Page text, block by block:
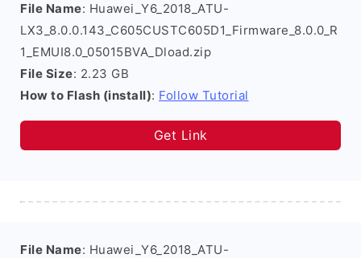
File Name: Huawei_Y6_2018_ATU-
LX3_8.0.0.143_C605CUSTC605D1_Firmware_8.0.0_R
1_EMUI8.0_05015BVA_Dload.zip
File Size: 2.23 GB
How to Flash (install): Follow Tutorial
Get Link
File Name: Huawei_Y6_2018_ATU-